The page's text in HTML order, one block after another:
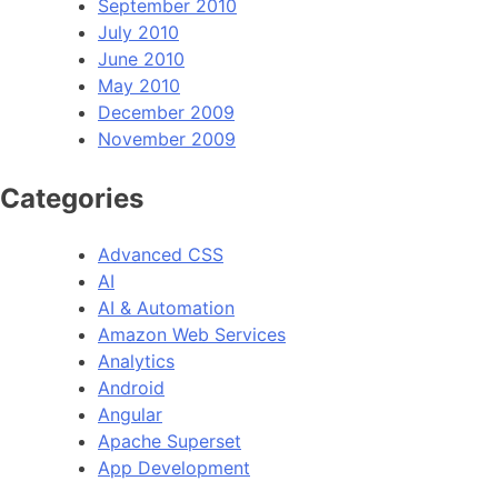
September 2010
July 2010
June 2010
May 2010
December 2009
November 2009
Categories
Advanced CSS
AI
AI & Automation
Amazon Web Services
Analytics
Android
Angular
Apache Superset
App Development